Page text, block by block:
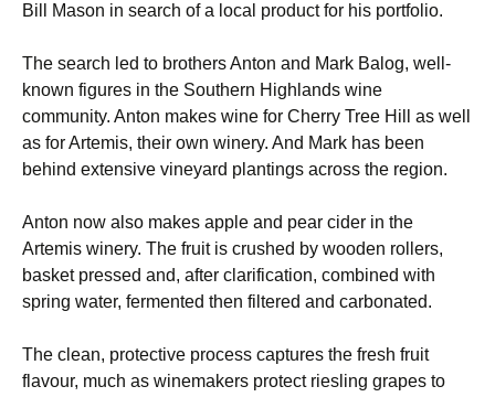
Bill Mason in search of a local product for his portfolio.
The search led to brothers Anton and Mark Balog, well-
known figures in the Southern Highlands wine
community. Anton makes wine for Cherry Tree Hill as well
as for Artemis, their own winery. And Mark has been
behind extensive vineyard plantings across the region.
Anton now also makes apple and pear cider in the
Artemis winery. The fruit is crushed by wooden rollers,
basket pressed and, after clarification, combined with
spring water, fermented then filtered and carbonated.
The clean, protective process captures the fresh fruit
flavour, much as winemakers protect riesling grapes to